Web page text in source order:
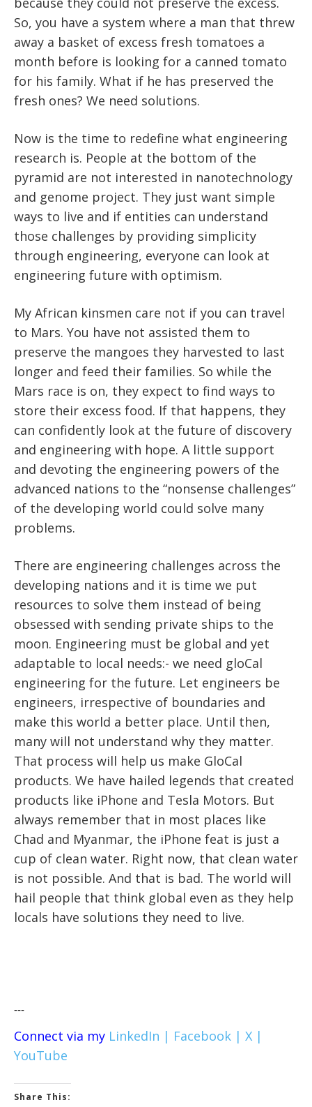
So, you have a system where a man that threw
away a basket of excess fresh tomatoes a
month before is looking for a canned tomato
for his family. What if he has preserved the
fresh ones? We need solutions.
Now is the time to redefine what engineering
research is. People at the bottom of the
pyramid are not interested in nanotechnology
and genome project. They just want simple
ways to live and if entities can understand
those challenges by providing simplicity
through engineering, everyone can look at
engineering future with optimism.
My African kinsmen care not if you can travel
to Mars. You have not assisted them to
preserve the mangoes they harvested to last
longer and feed their families. So while the
Mars race is on, they expect to find ways to
store their excess food. If that happens, they
can confidently look at the future of discovery
and engineering with hope. A little support
and devoting the engineering powers of the
advanced nations to the “nonsense challenges”
of the developing world could solve many
problems.
There are engineering challenges across the
developing nations and it is time we put
resources to solve them instead of being
obsessed with sending private ships to the
moon. Engineering must be global and yet
adaptable to local needs:- we need gloCal
engineering for the future. Let engineers be
engineers, irrespective of boundaries and
make this world a better place. Until then,
many will not understand why they matter.
That process will help us make GloCal
products. We have hailed legends that created
products like iPhone and Tesla Motors. But
always remember that in most places like
Chad and Myanmar, the iPhone feat is just a
cup of clean water. Right now, that clean water
is not possible. And that is bad. The world will
hail people that think global even as they help
locals have solutions they need to live.
---
Connect via my LinkedIn | Facebook | X |
YouTube
Share This: